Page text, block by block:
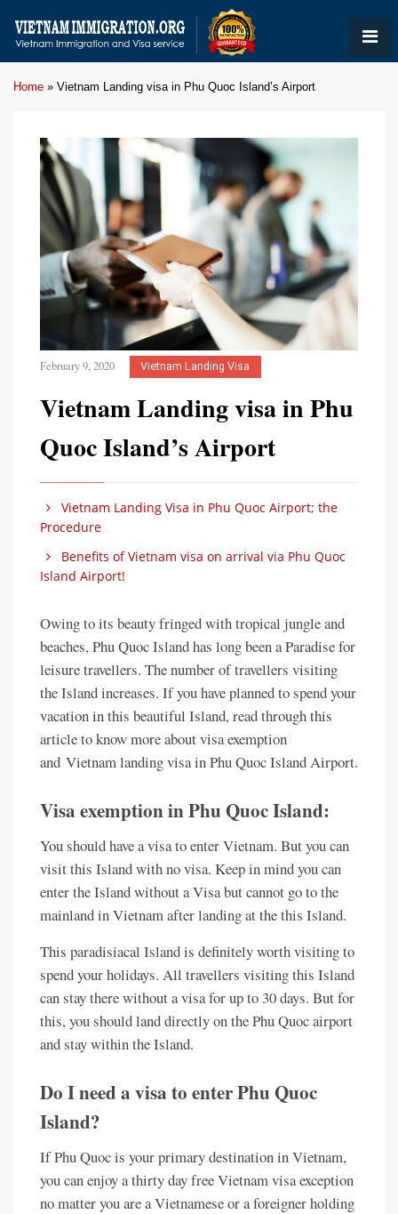
Home » Vietnam Landing visa in Phu Quoc Island’s Airport
February 9, 2020 Vietnam Landing Visa
Vietnam Landing visa in Phu
Quoc Island’s Airport
Vietnam Landing Visa in Phu Quoc Airport; the
Procedure
Benefits of Vietnam visa on arrival via Phu Quoc
Island Airport!
Owing to its beauty fringed with tropical jungle and
beaches, Phu Quoc Island has long been a Paradise for
leisure travellers. The number of travellers visiting
the Island increases. If you have planned to spend your
vacation in this beautiful Island, read through this
article to know more about visa exemption
and Vietnam landing visa in Phu Quoc Island Airport.
Visa exemption in Phu Quoc Island:
You should have a visa to enter Vietnam. But you can
visit this Island with no visa. Keep in mind you can
enter the Island without a Visa but cannot go to the
mainland in Vietnam after landing at the this Island.
This paradisiacal Island is definitely worth visiting to
spend your holidays. All travellers visiting this Island
can stay there without a visa for up to 30 days. But for
this, you should land directly on the Phu Quoc airport
and stay within the Island.
Do I need a visa to enter Phu Quoc
Island?
If Phu Quoc is your primary destination in Vietnam,
you can enjoy a thirty day free Vietnam visa exception
no matter you are a Vietnamese or a foreigner holding